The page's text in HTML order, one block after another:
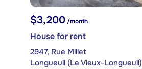
$3,200/month
House for rent
2947, Rue Millet
Longueuil (Le Vieux-Longueuil)